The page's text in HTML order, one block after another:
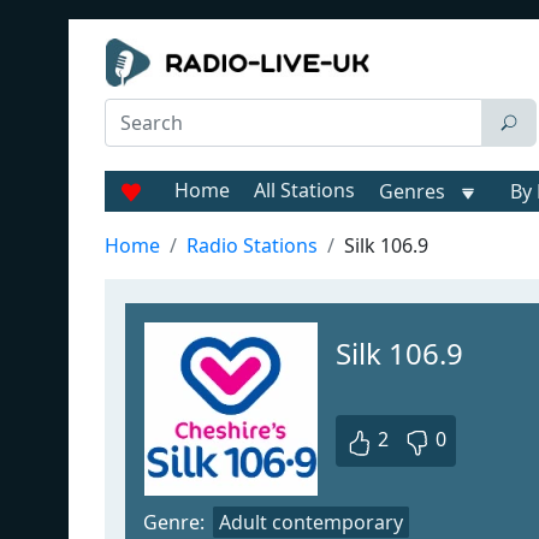
Home All Stations Genres By
Home Radio Stations Silk 106.9
Silk 106.9
2 0
Genre: Adult contemporary